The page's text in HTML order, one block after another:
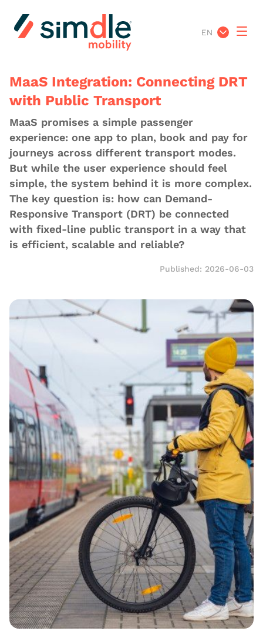
EN
MaaS Integration: Connecting DRT
with Public Transport
MaaS promises a simple passenger
experience: one app to plan, book and pay for
journeys across different transport modes.
But while the user experience should feel
simple, the system behind it is more complex.
The key question is: how can Demand-
Responsive Transport (DRT) be connected
with fixed-line public transport in a way that
is efficient, scalable and reliable?
Published: 2026-06-03